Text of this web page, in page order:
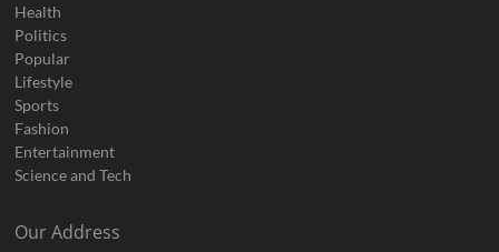
Health
Politics
Popular
Lifestyle
Sports
Fashion
Entertainment
Science and Tech
Our Address